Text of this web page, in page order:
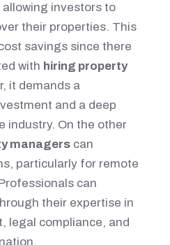
investors to
their properties. This
savings since there
with hiring property
it demands a
and a deep
industry. On the other
managerscan
particularly for remote
can
their expertise in
legal compliance, and